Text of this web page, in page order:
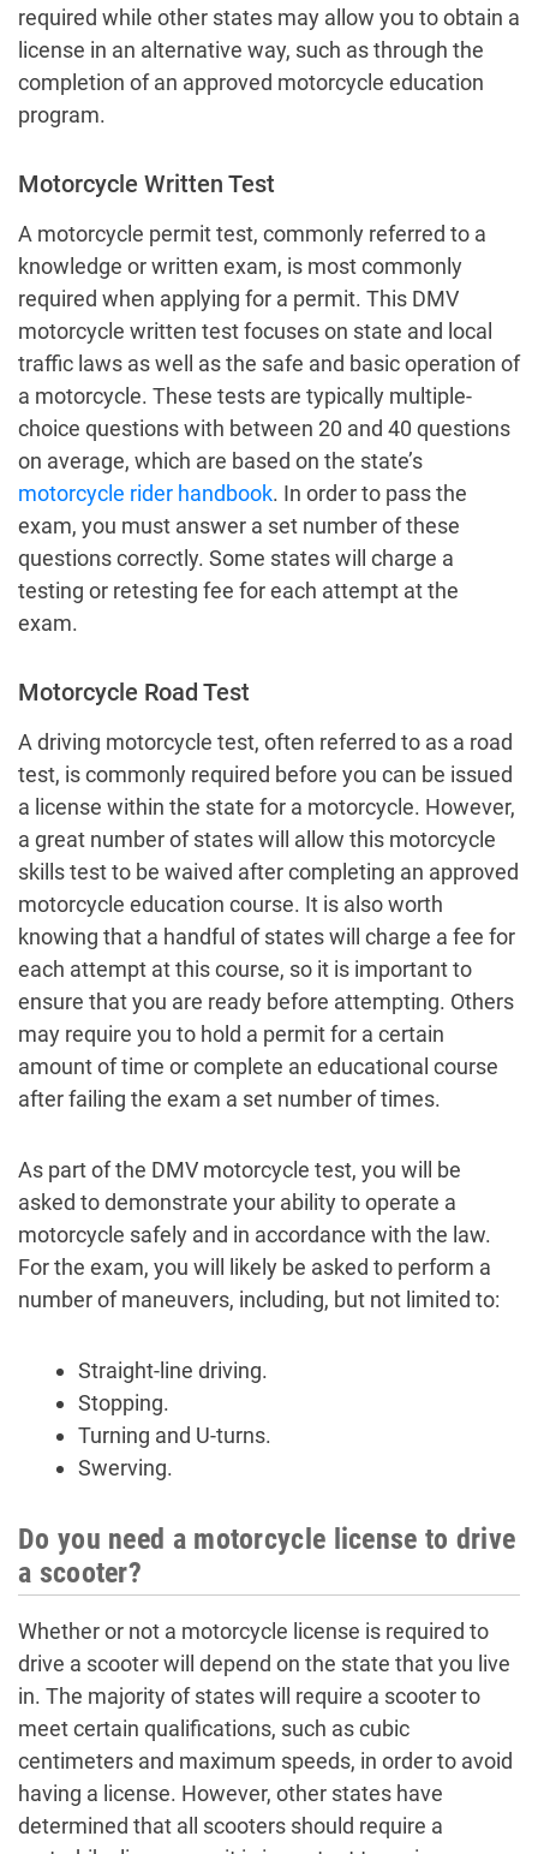
required while other states may allow you to obtain a
license in an alternative way, such as through the
completion of an approved motorcycle education
program.
Motorcycle Written Test
A motorcycle permit test, commonly referred to a
knowledge or written exam, is most commonly
required when applying for a permit. This DMV
motorcycle written test focuses on state and local
traffic laws as well as the safe and basic operation of
a motorcycle. These tests are typically multiple-
choice questions with between 20 and 40 questions
on average, which are based on the state’s
motorcycle rider handbook. In order to pass the
exam, you must answer a set number of these
questions correctly. Some states will charge a
testing or retesting fee for each attempt at the
exam.
Motorcycle Road Test
A driving motorcycle test, often referred to as a road
test, is commonly required before you can be issued
a license within the state for a motorcycle. However,
a great number of states will allow this motorcycle
skills test to be waived after completing an approved
motorcycle education course. It is also worth
knowing that a handful of states will charge a fee for
each attempt at this course, so it is important to
ensure that you are ready before attempting. Others
may require you to hold a permit for a certain
amount of time or complete an educational course
after failing the exam a set number of times.
As part of the DMV motorcycle test, you will be
asked to demonstrate your ability to operate a
motorcycle safely and in accordance with the law.
For the exam, you will likely be asked to perform a
number of maneuvers, including, but not limited to:
Straight-line driving.
Stopping.
Turning and U-turns.
Swerving.
Do you need a motorcycle license to drive
a scooter?
Whether or not a motorcycle license is required to
drive a scooter will depend on the state that you live
in. The majority of states will require a scooter to
meet certain qualifications, such as cubic
centimeters and maximum speeds, in order to avoid
having a license. However, other states have
determined that all scooters should require a